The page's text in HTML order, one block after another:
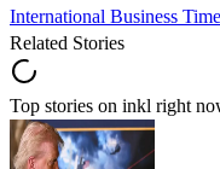
International Business
Related Stories
Top stories on inkl right